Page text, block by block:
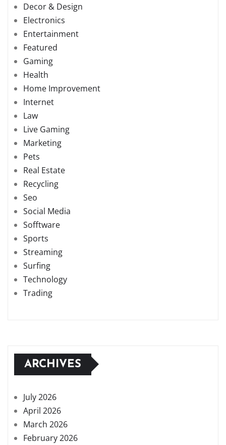
Decor & Design
Electronics
Entertainment
Featured
Gaming
Health
Home Improvement
Internet
Law
Live Gaming
Marketing
Pets
Real Estate
Recycling
Seo
Social Media
Sofftware
Sports
Streaming
Surfing
Technology
Trading
ARCHIVES
July 2026
April 2026
March 2026
February 2026